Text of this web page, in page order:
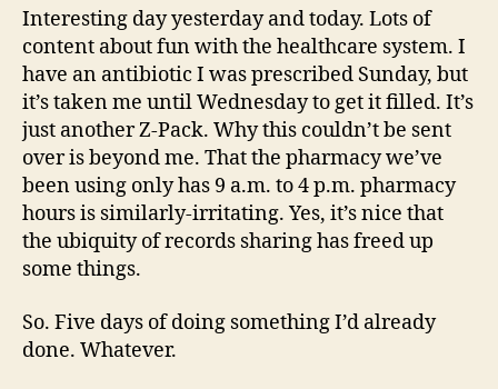
Interesting day yesterday and today. Lots of
content about fun with the healthcare system. I
have an antibiotic I was prescribed Sunday, but
it’s taken me until Wednesday to get it filled. It’s
just another Z-Pack. Why this couldn’t be sent
over is beyond me. That the pharmacy we’ve
been using only has 9 a.m. to 4 p.m. pharmacy
hours is similarly-irritating. Yes, it’s nice that
the ubiquity of records sharing has freed up
some things.
So. Five days of doing something I’d already
done. Whatever.